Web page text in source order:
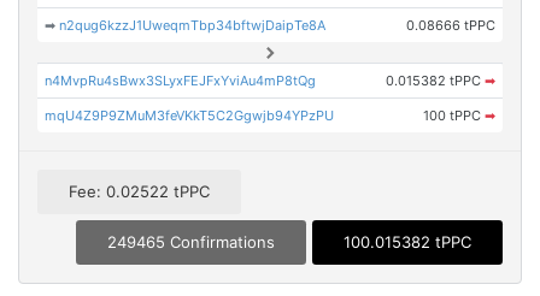
➡n2qug6kzzJ1UweqmTbp34bftwjDaipTe8A 0.08666 tPPC
n4MvpRu4sBwx3SLyxFEJFxYviAu4mP8tQg 0.015382 tPPC ➡
mqU4Z9P9ZMuM3feVKkT5C2Ggwjb94YPzPU 100 tPPC ➡
Fee: 0.02522 tPPC
249465 Confirmations 100.015382 tPPC